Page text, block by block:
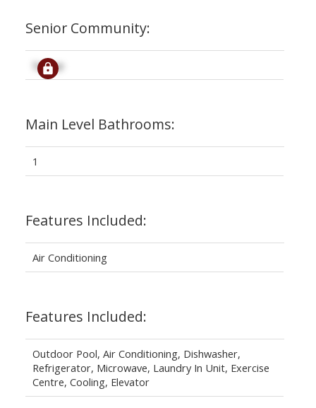
Senior Community:
Signup
Main Level Bathrooms:
1
Features Included:
Air Conditioning
Features Included:
Outdoor Pool, Air Conditioning, Dishwasher,
Refrigerator, Microwave, Laundry In Unit, Exercise
Centre, Cooling, Elevator